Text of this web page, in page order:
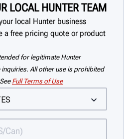
LOCAL HUNTER TEAM
local Hunter business
a free pricing quote or product
for legitimate Hunter
All other use is prohibited
Full Terms of Use